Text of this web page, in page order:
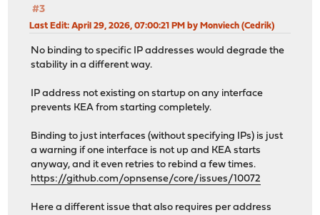
#3
Last Edit: April 29, 2026, 07:00:21 PM by Monviech (Cedrik)
No binding to specific IP addresses would degrade the
stability in a different way.
IP address not existing on startup on any interface
prevents KEA from starting completely.
Binding to just interfaces (without specifying IPs) is just
a warning if one interface is not up and KEA starts
anyway, and it even retries to rebind a few times.
https://github.com/opnsense/core/issues/10072
Here a different issue that also requires per address